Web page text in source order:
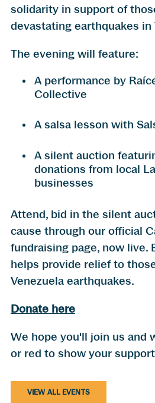
solidarity in support of
devastating earthquakes in
The evening will feature:
A performance by
Collective
A salsa lesson with
A silent auction
donations from local
businesses
Attend, bid in the silent
cause through our official
fundraising page, now live.
helps provide relief to
Venezuela earthquakes.
Donate here
We hope you'll join us and
or red to show your
VIEW ALL EVENTS